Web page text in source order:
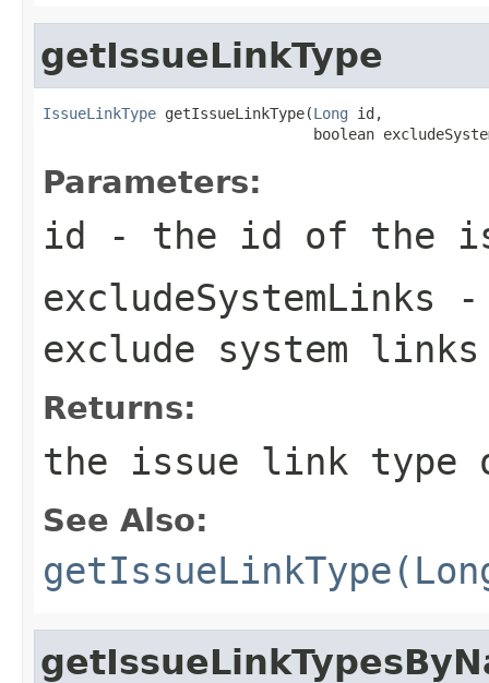
getIssueLinkType
IssueLinkType getIssueLinkType(Long id,
boolean
Parameters:
id - the id of the
excludeSystemLinks -
exclude system links
Returns:
the issue link type
See Also: